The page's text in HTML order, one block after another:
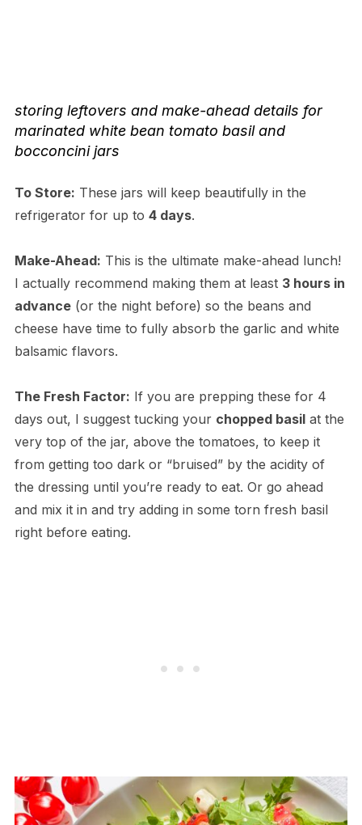
storing leftovers and make-ahead details for
marinated white bean tomato basil and
bocconcini jars
To Store: These jars will keep beautifully in the
refrigerator for up to 4 days.
Make-Ahead: This is the ultimate make-ahead lunch!
I actually recommend making them at least 3 hours in
advance(or the night before) so the beans and
cheese have time to fully absorb the garlic and white
balsamic flavors.
The Fresh Factor: If you are prepping these for 4
days out, I suggest tucking your chopped basilat the
very top of the jar, above the tomatoes, to keep it
from getting too dark or “bruised” by the acidity of
the dressing until you’re ready to eat. Or go ahead
and mix it in and try adding in some torn fresh basil
right before eating.